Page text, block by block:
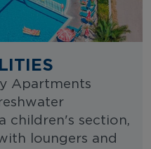
Apartments
children's section,
loungers and